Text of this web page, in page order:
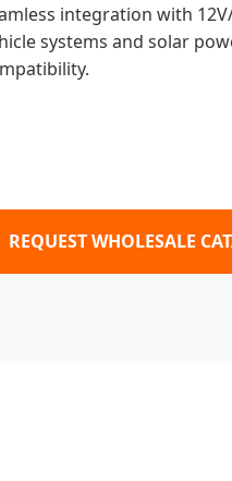
integration with
systems and solar
REQUEST WHOLESALE